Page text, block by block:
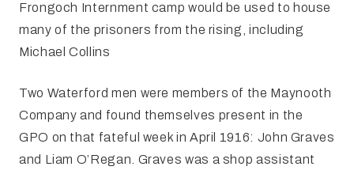
Frongoch Internment camp would be used to house
many of the prisoners from the rising, including
Michael Collins
Two Waterford men were members of the Maynooth
Company and found themselves present in the
GPO on that fateful week in April 1916: John Graves
and Liam O’Regan. Graves was a shop assistant